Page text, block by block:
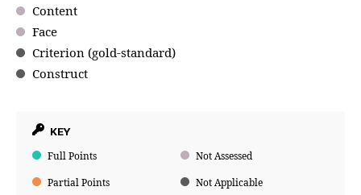
Content
Face
Criterion (gold-standard)
Construct
KEY
Full Points Not Assessed
Partial Points Not Applicable